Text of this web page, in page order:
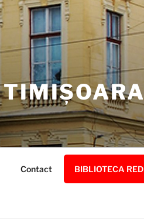
Contact BIBLIOTECA RED